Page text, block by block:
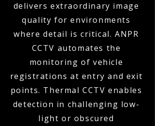
delivers extraordinary image
quality for environments
where detail is critical. ANPR
CCTV automates the
monitoring of vehicle
registrations at entry and exit
points. Thermal CCTV enables
detection in challenging low-
light or obscured